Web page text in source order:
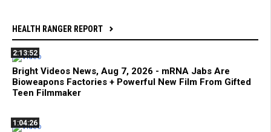
HEALTH RANGER REPORT
2:13:52
Bright Videos News, Aug 7, 2026 - mRNA Jabs Are
Bioweapons Factories + Powerful New Film From Gifted
Teen Filmmaker
1:04:26